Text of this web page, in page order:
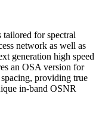
for spectral
network as well as
generation high speed
an OSA version for
providing true
in-band OSNR